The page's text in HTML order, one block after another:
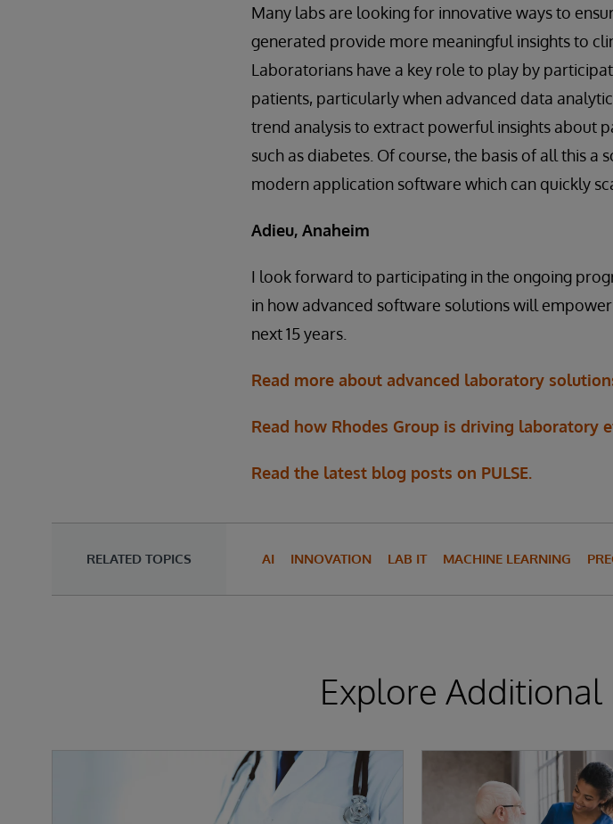
Many labs are looking for innovative ways to
generated provide more meaningful insights to
Laboratorians have a key role to play by
patients, particularly when advanced data
trend analysis to extract powerful insights about
such as diabetes. Of course, the basis of all this
modern application software which can quickly
Adieu, Anaheim
I look forward to participating in the ongoing
in how advanced software solutions will
next 15 years.
Read more about advanced laboratory
Read how Rhodes Group is driving laboratory
Read the latest blog posts on PULSE.
RELATED TOPICS AI INNOVATION LAB IT MACHINE LEARNING
Explore